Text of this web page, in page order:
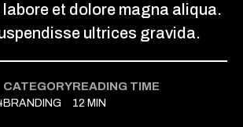
et dolore magna aliqua.
ultrices gravida.
CATEGORY
BRANDING
READING TIME
12 MIN